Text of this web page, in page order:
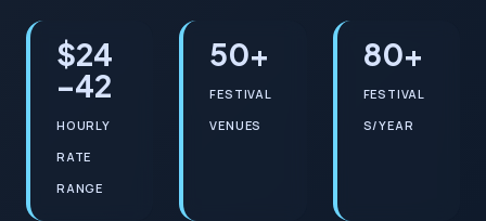
$24
–42
HOURLY
RATE
RANGE
50+
FESTIVAL
VENUES
80+
FESTIVAL
S/YEAR